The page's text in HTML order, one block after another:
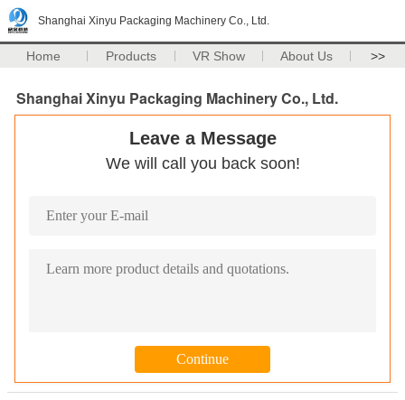
Shanghai Xinyu Packaging Machinery Co., Ltd.
Home Products VR Show About Us >>
Shanghai Xinyu Packaging Machinery Co., Ltd.
Leave a Message
We will call you back soon!